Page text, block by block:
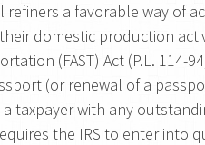
a favorable way of
domestic production
(FAST) Act (P.L. 114-
(or renewal of a
taxpayer with any
the IRS to enter into